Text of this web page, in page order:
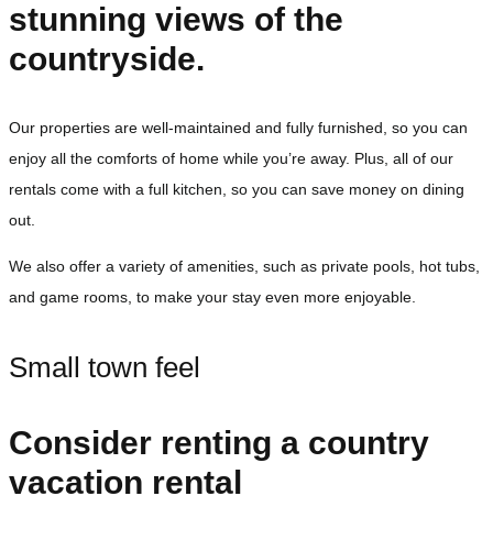
stunning views of the
countryside.
Our properties are well-maintained and fully furnished, so you can
enjoy all the comforts of home while you’re away. Plus, all of our
rentals come with a full kitchen, so you can save money on dining
out.
We also offer a variety of amenities, such as private pools, hot tubs,
and game rooms, to make your stay even more enjoyable.
Small town feel
Consider renting a country
vacation rental